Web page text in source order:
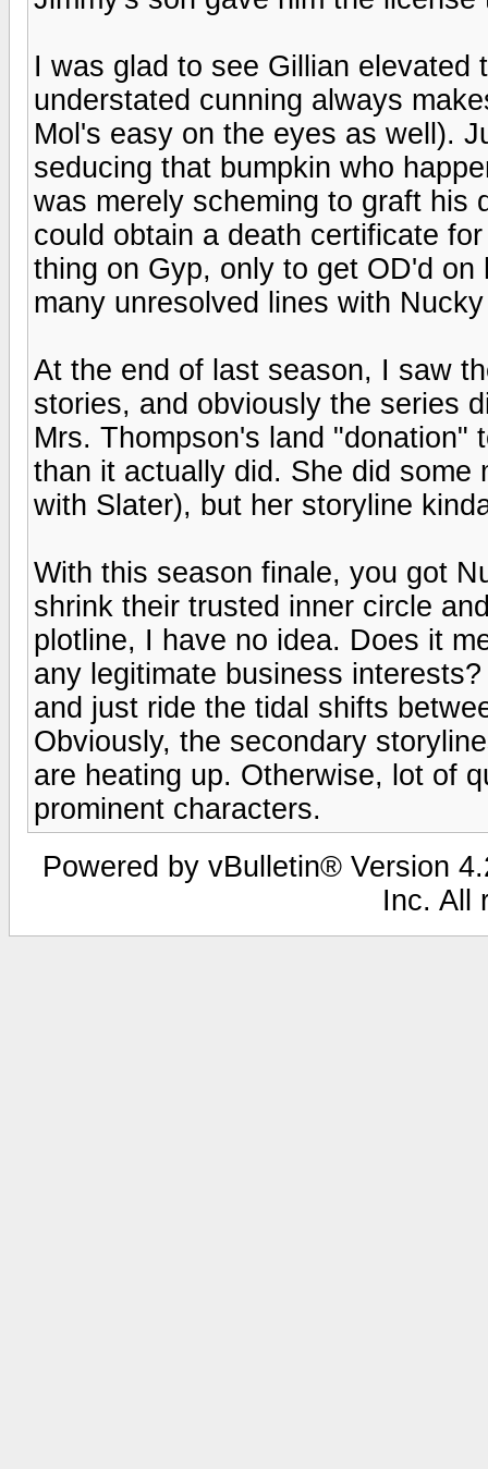
I was glad to see Gillian
understated cunning always
Mol's easy on the eyes as well).
seducing that bumpkin who
was merely scheming to graft his
could obtain a death certificate
thing on Gyp, only to get OD'd
many unresolved lines with
At the end of last season, I saw
stories, and obviously the series
Mrs. Thompson's land "donation"
than it actually did. She did some
with Slater), but her storyline
With this season finale, you got
shrink their trusted inner circle
plotline, I have no idea. Does it
any legitimate business
and just ride the tidal shifts
Obviously, the secondary
are heating up. Otherwise, lot of
prominent characters.
Powered by vBulletin® Version
Inc. All